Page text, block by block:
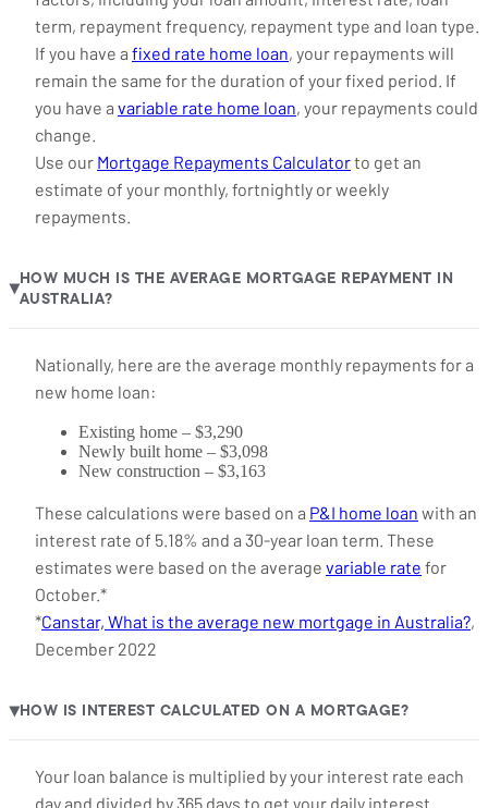
term, repayment frequency, repayment type and loan type.
If you have a fixed rate home loan, your repayments will
remain the same for the duration of your fixed period. If
you have a variable rate home loan, your repayments could
change.
Use our Mortgage Repayments Calculatorto get an
estimate of your monthly, fortnightly or weekly
repayments.
▶
HOW MUCH IS THE AVERAGE MORTGAGE REPAYMENT IN
AUSTRALIA?
Nationally, here are the average monthly repayments for a
new home loan:
Existing home – $3,290
Newly built home – $3,098
New construction – $3,163
These calculations were based on a P&I home loan with an
interest rate of 5.18% and a 30-year loan term. These
estimates were based on the average variable rate for
October.*
*Canstar, What is the average new mortgage in Australia?,
December 2022
▶HOW IS INTEREST CALCULATED ON A MORTGAGE?
Your loan balance is multiplied by your interest rate each
day and divided by 365 days to get your daily interest